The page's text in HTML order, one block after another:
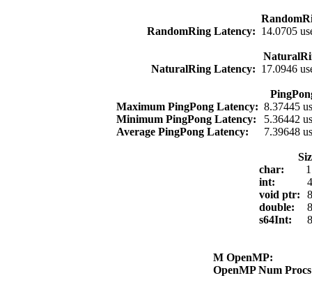
RandomRing Latency: 14.0705
NaturalRing Latency: 17.0946
Maximum PingPong Latency: 8.37445
Minimum PingPong Latency:
5.36442
Average PingPong Latency:
7.39648
char:
int:
void ptr:
double:
s64Int:
M OpenMP:
OpenMP Num